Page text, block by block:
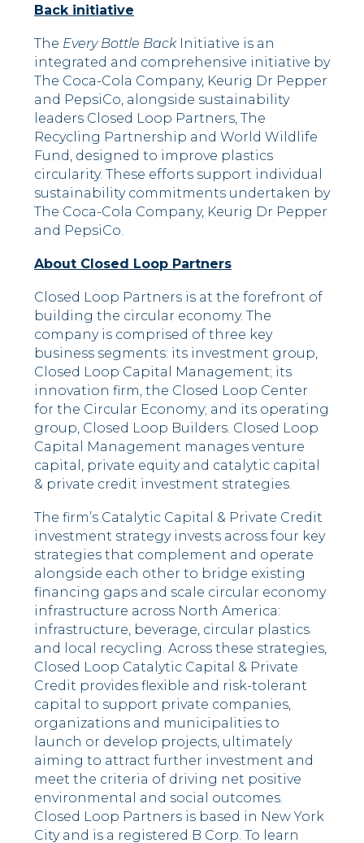
Back initiative
The Every Bottle Back Initiative is an
integrated and comprehensive initiative by
The Coca-Cola Company, Keurig Dr Pepper
and PepsiCo, alongside sustainability
leaders Closed Loop Partners, The
Recycling Partnership and World Wildlife
Fund, designed to improve plastics
circularity. These efforts support individual
sustainability commitments undertaken by
The Coca-Cola Company, Keurig Dr Pepper
and PepsiCo.
About Closed Loop Partners
Closed Loop Partners is at the forefront of
building the circular economy. The
company is comprised of three key
business segments: its investment group,
Closed Loop Capital Management; its
innovation firm, the Closed Loop Center
for the Circular Economy; and its operating
group, Closed Loop Builders. Closed Loop
Capital Management manages venture
capital, private equity and catalytic capital
& private credit investment strategies.
The firm’s Catalytic Capital & Private Credit
investment strategy invests across four key
strategies that complement and operate
alongside each other to bridge existing
financing gaps and scale circular economy
infrastructure across North America:
infrastructure, beverage, circular plastics
and local recycling. Across these strategies,
Closed Loop Catalytic Capital & Private
Credit provides flexible and risk-tolerant
capital to support private companies,
organizations and municipalities to
launch or develop projects, ultimately
aiming to attract further investment and
meet the criteria of driving net positive
environmental and social outcomes.
Closed Loop Partners is based in New York
City and is a registered B Corp. To learn